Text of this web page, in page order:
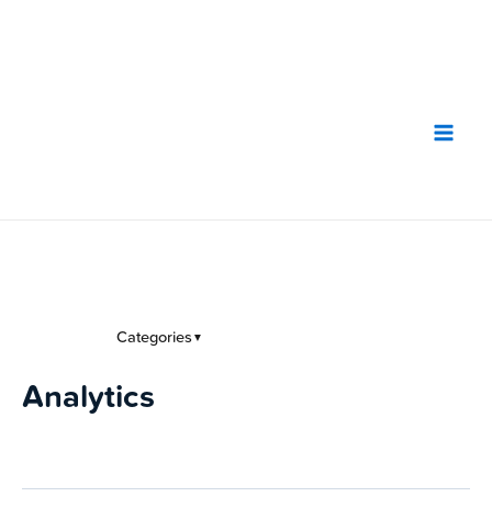
Categories ▼
Analytics